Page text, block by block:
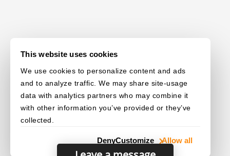
This website uses cookies
We use cookies to personalize content and ads
and to analyze traffic. We may share site-usage
data with analytics partners who may combine it
with other information you’ve provided or they’ve
collected.
Allow all
Customize
Deny